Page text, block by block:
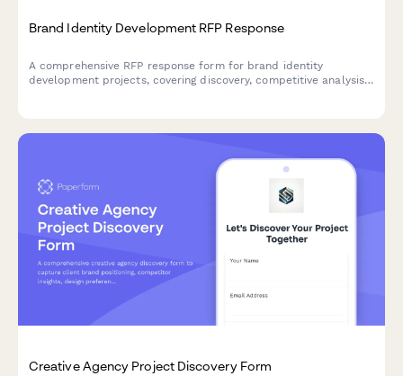
Brand Identity Development RFP Response
A comprehensive RFP response form for brand identity
development projects, covering discovery, competitive analysis,
Creative Agency Project Discovery Form